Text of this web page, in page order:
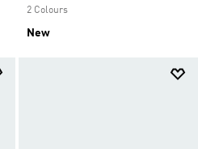
2 Colours
New